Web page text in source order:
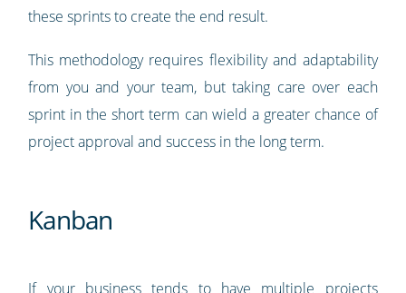
these sprints to create the end result.
This methodology requires flexibility and adaptability
from you and your team, but taking care over each
sprint in the short term can wield a greater chance of
project approval and success in the long term.
Kanban
If your business tends to have multiple projects